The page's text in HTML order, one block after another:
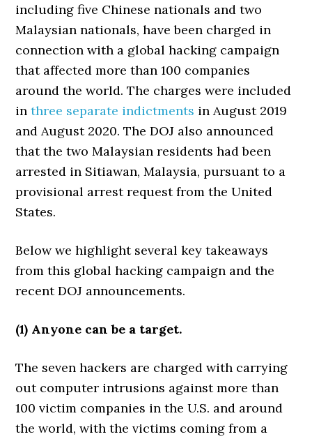
including five Chinese nationals and two
Malaysian nationals, have been charged in
connection with a global hacking campaign
that affected more than 100 companies
around the world. The charges were included
inthree separate indictments in August 2019
and August 2020. The DOJ also announced
that the two Malaysian residents had been
arrested in Sitiawan, Malaysia, pursuant to a
provisional arrest request from the United
States.
Below we highlight several key takeaways
from this global hacking campaign and the
recent DOJ announcements.
(1) Anyone can be a target.
The seven hackers are charged with carrying
out computer intrusions against more than
100 victim companies in the U.S. and around
the world, with the victims coming from a